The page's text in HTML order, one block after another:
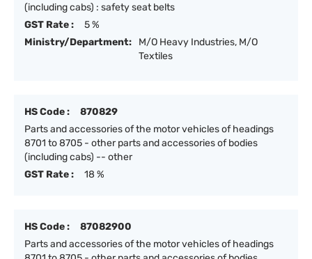
(including cabs) : safety seat belts
GST Rate :
5 %
Ministry/Department:
M/O Heavy Industries, M/O
Textiles
HS Code :
870829
Parts and accessories of the motor vehicles of headings
8701 to 8705 - other parts and accessories of bodies
(including cabs) -- other
GST Rate :
18 %
HS Code :
87082900
Parts and accessories of the motor vehicles of headings